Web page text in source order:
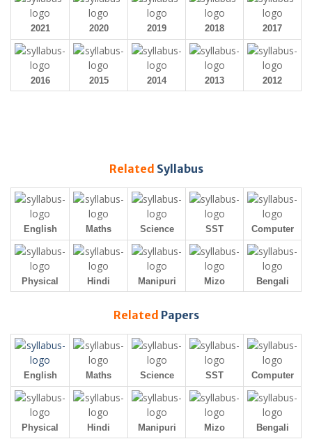
2021 2020 2019 2018 2017
2016 2015 2014 2013 2012
Related Syllabus
English Maths Science SST Computer
Physical Hindi Manipuri Mizo Bengali
Related Papers
English Maths Science SST Computer
Physical Hindi Manipuri Mizo Bengali